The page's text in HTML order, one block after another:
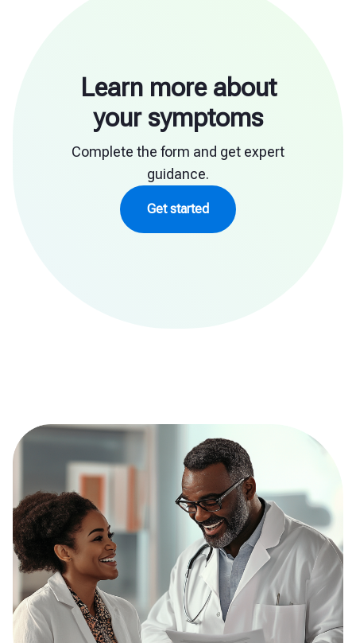
Learn more about
your symptoms
Complete the form and get expert
guidance.
Get started